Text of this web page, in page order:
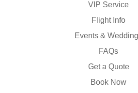
VIP Service
Flight Info
Events &
FAQs
Get a Quote
Book Now